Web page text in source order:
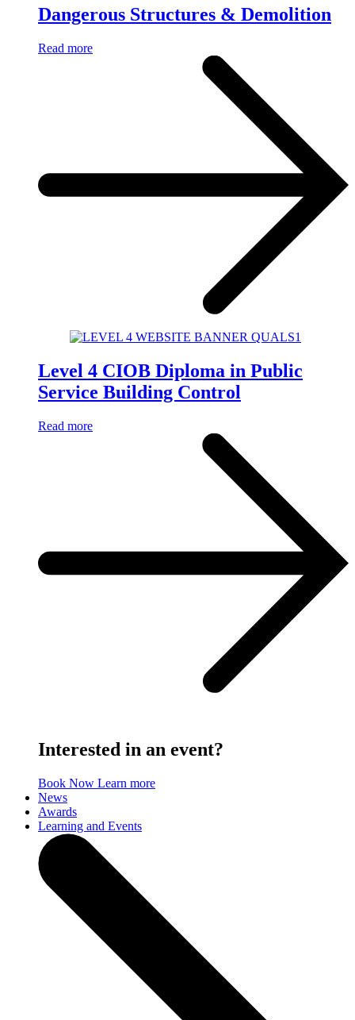
Dangerous Structures & Demolition
Read more
Level 4 CIOB Diploma in Public
Service Building Control
Read more
Interested in an event?
Book Now Learn more
News
Awards
Learning and Events